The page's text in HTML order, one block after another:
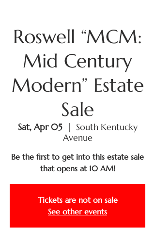
Roswell “MCM:
Mid Century
Modern” Estate
Sale
Sat, Apr 05
  |
South Kentucky
Avenue
Be the first to get into this estate sale
that opens at 10 AM!
Tickets are not on sale
See other events